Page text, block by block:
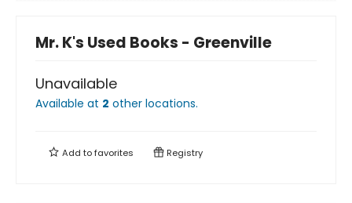
Mr. K's Used Books - Greenville
Unavailable
Available at 2 other locations.
Add tofavorites Registry